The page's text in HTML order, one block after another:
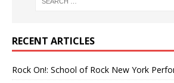
RECENT ARTICLES
Rock On!: School of Rock New York